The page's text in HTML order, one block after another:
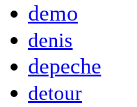
demo
denis
depeche
detour